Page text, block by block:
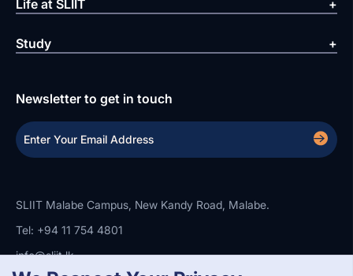
Life at SLIIT
Study
Newsletter to get in touch
SLIIT Malabe Campus, New Kandy Road, Malabe.
Tel: +94 11 754 4801
info@sliit.lk